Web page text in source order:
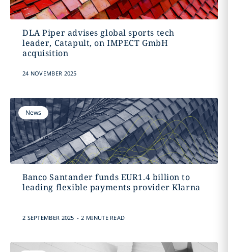
DLA Piper advises global sports tech
leader, Catapult, on IMPECT GmbH
acquisition
24 NOVEMBER 2025
News
Banco Santander funds EUR1.4 billion to
leading flexible payments provider Klarna
2 SEPTEMBER 2025 . 2 MINUTE READ